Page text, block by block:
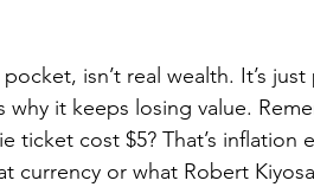
isn’t real wealth. It’s just
it keeps losing value.
ticket cost $5? That’s inflation
currency or what Robert